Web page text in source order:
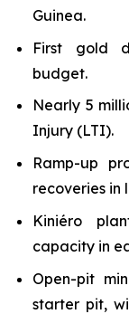
Guinea.
First gold
budget.
Nearly 5
Injury (LTI).
Ramp-up
recoveries in
Kiniéro
capacity in
Open-pit
starter pit,